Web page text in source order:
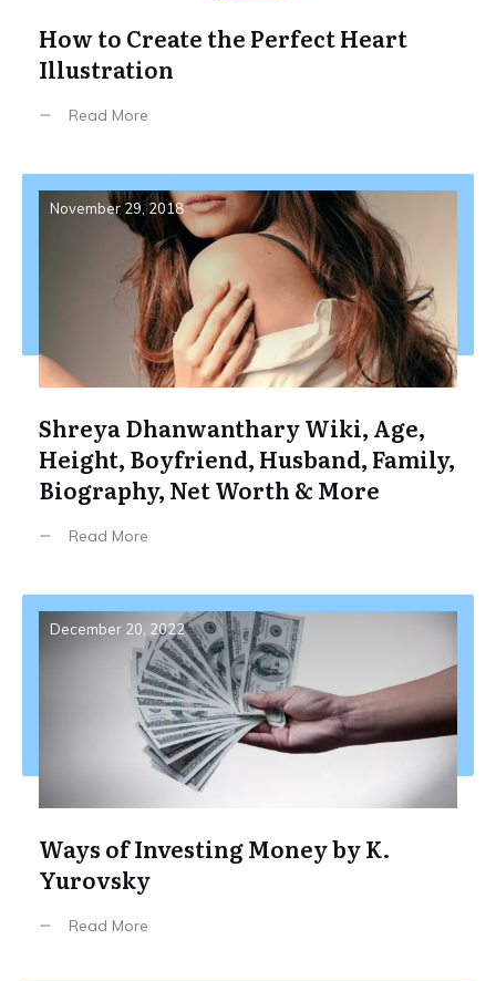
How to Create the Perfect Heart
Illustration
Read More
November 29, 2018
Shreya Dhanwanthary Wiki, Age,
Height, Boyfriend, Husband, Family,
Biography, Net Worth & More
Read More
December 20, 2022
Ways of Investing Money by K.
Yurovsky
Read More